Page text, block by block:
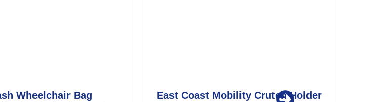
East Coast Mobility Crutch Holder
Splash Scooter Seat Cover